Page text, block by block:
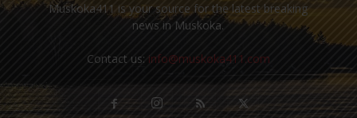
Muskoka411 is your source for the latest breaking
news in Muskoka.
Contact us: info@muskoka411.com